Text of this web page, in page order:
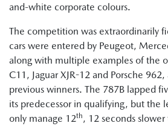
and-white corporate colours.
The competition was extraordinarily
cars were entered by Peugeot,
along with multiple examples of the
C11, Jaguar XJR-12 and Porsche
previous winners. The 787B lapped
its predecessor in qualifying, but the
only manage 12th, 12 seconds